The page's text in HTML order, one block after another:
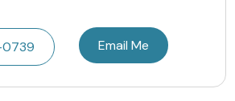
Email Me